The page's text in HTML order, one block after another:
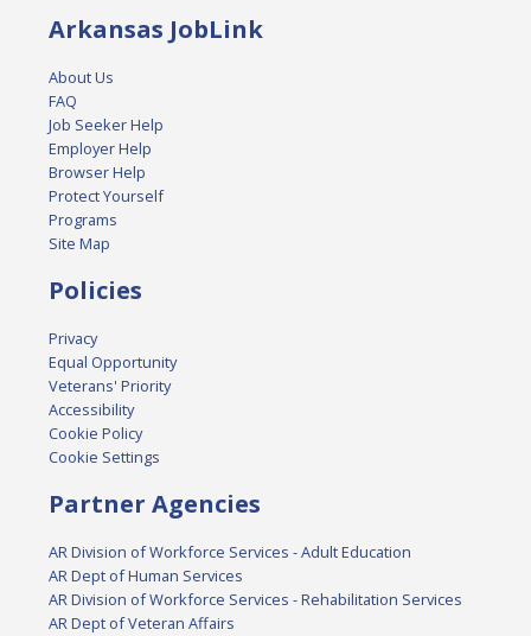
Arkansas JobLink
About Us
FAQ
Job Seeker Help
Employer Help
Browser Help
Protect Yourself
Programs
Site Map
Policies
Privacy
Equal Opportunity
Veterans' Priority
Accessibility
Cookie Policy
Cookie Settings
Partner Agencies
AR Division of Workforce Services - Adult Education
AR Dept of Human Services
AR Division of Workforce Services - Rehabilitation Services
AR Dept of Veteran Affairs